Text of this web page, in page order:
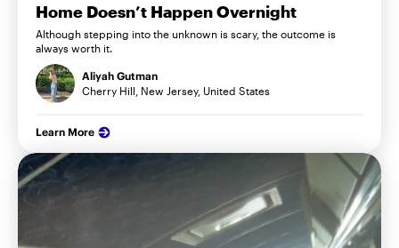
Home Doesn’t Happen Overnight
Although stepping into the unknown is scary, the outcome is
always worth it.
Aliyah Gutman
Cherry Hill, New Jersey, United States
Learn More